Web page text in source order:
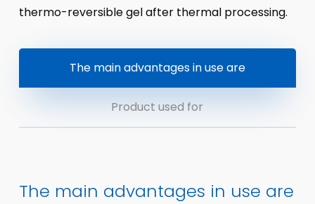
thermo-reversible gel after thermal processing.
The main advantages in use are
Product used for
The main advantages in use are